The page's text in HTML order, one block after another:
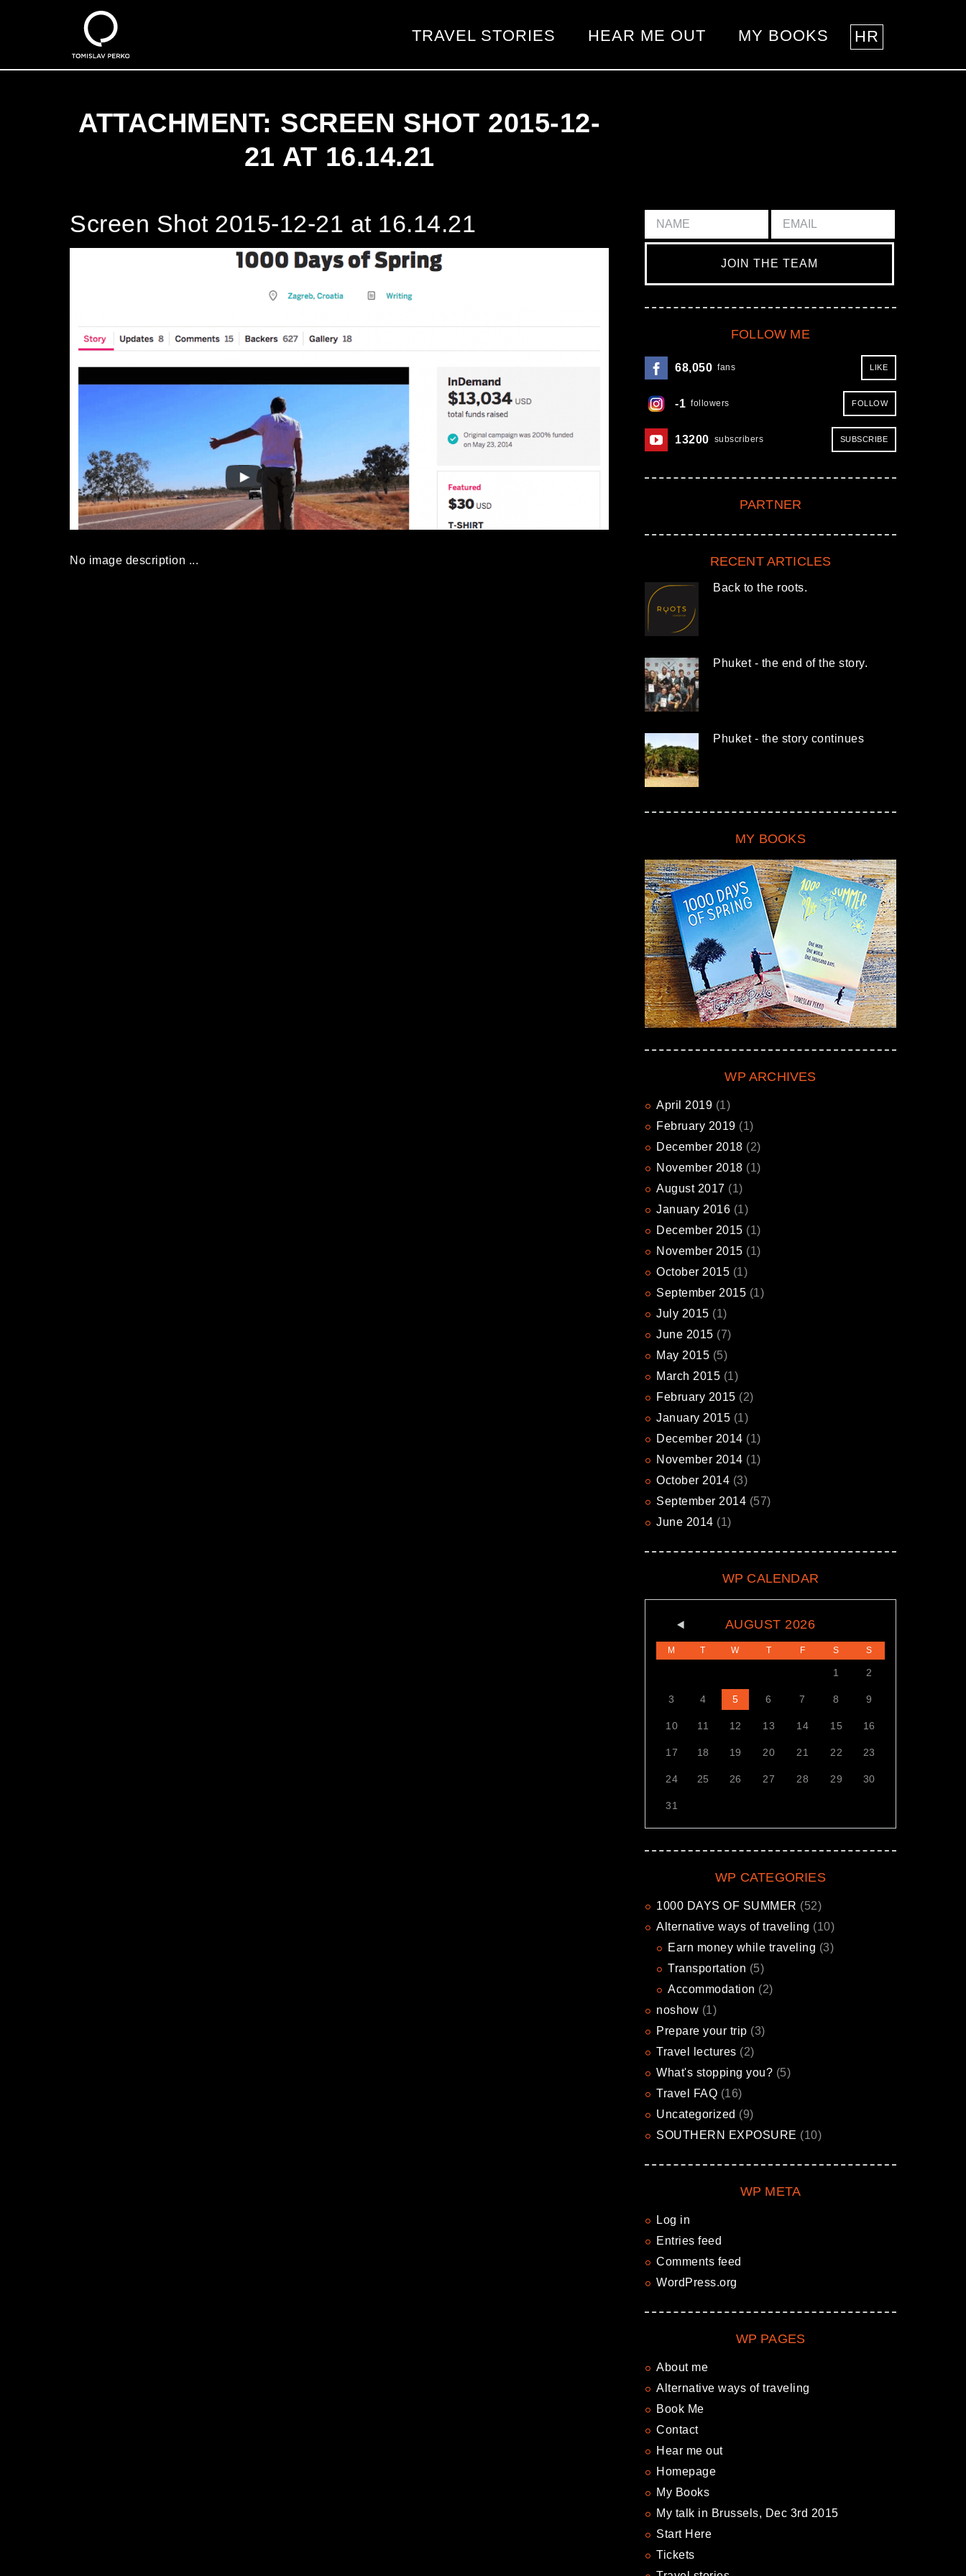
TRAVEL STORIES HEAR ME OUT MY BOOKS HR
ATTACHMENT: SCREEN SHOT 2015-12-
21 AT 16.14.21
Screen Shot 2015-12-21 at 16.14.21
No image description ...
FOLLOW ME
68,050 fans LIKE
-1 followers FOLLOW
13200 subscribers SUBSCRIBE
PARTNER
RECENT ARTICLES
Back to the roots.
Phuket - the end of the story.
Phuket - the story continues
MY BOOKS
WP ARCHIVES
April 2019 (1)
February 2019 (1)
December 2018 (2)
November 2018 (1)
August 2017 (1)
January 2016 (1)
December 2015 (1)
November 2015 (1)
October 2015 (1)
September 2015 (1)
July 2015 (1)
June 2015 (7)
May 2015 (5)
March 2015 (1)
February 2015 (2)
January 2015 (1)
December 2014 (1)
November 2014 (1)
October 2014 (3)
September 2014 (57)
June 2014 (1)
WP CALENDAR
AUGUST 2026
M T W T F S S
1 2
3 4 5 6 7 8 9
10 11 12 13 14 15 16
17 18 19 20 21 22 23
24 25 26 27 28 29 30
31
WP CATEGORIES
1000 DAYS OF SUMMER (52)
Alternative ways of traveling (10)
Earn money while traveling (3)
Transportation (5)
Accommodation (2)
noshow (1)
Prepare your trip (3)
Travel lectures (2)
What's stopping you? (5)
Travel FAQ (16)
Uncategorized (9)
SOUTHERN EXPOSURE (10)
WP META
Log in
Entries feed
Comments feed
WordPress.org
WP PAGES
About me
Alternative ways of traveling
Book Me
Contact
Hear me out
Homepage
My Books
My talk in Brussels, Dec 3rd 2015
Start Here
Tickets